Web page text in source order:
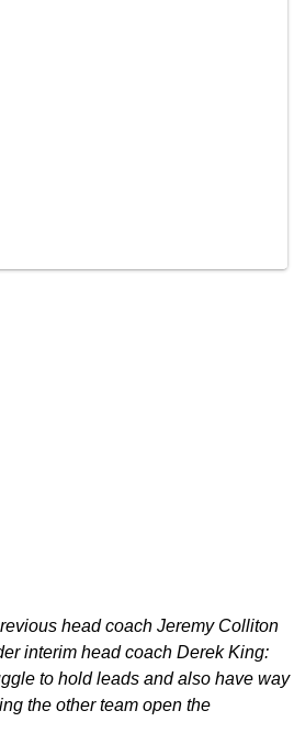
head coach Jeremy Colliton
interim head coach Derek King:
to hold leads and also have way
the other team open the